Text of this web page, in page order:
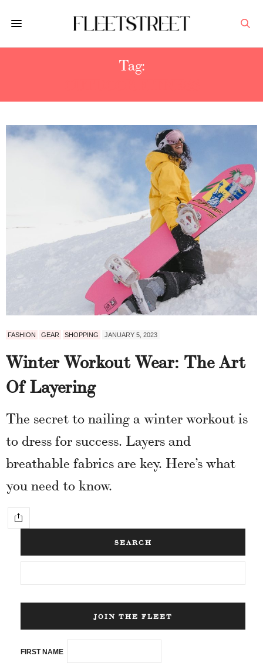
Tag:
FASHION GEAR SHOPPING JANUARY 5, 2023
Winter Workout Wear: The Art
Of Layering
The secret to nailing a winter workout is
to dress for success. Layers and
breathable fabrics are key. Here’s what
you need to know.
SEARCH
JOIN THE FLEET
FIRST NAME